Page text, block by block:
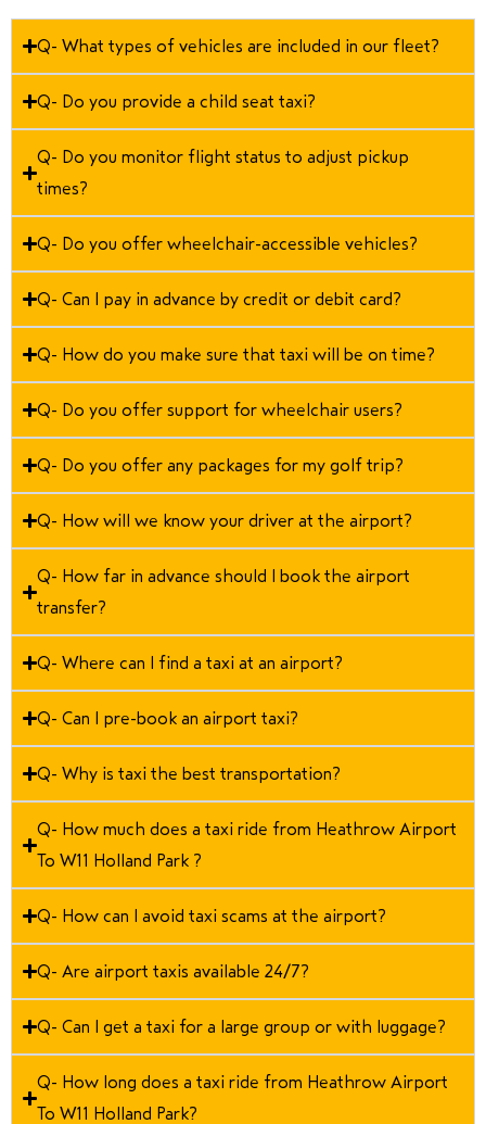
Q- What types of vehicles are included in our fleet?
Q- Do you provide a child seat taxi?
Q- Do you monitor flight status to adjust pickup
times?
Q- Do you offer wheelchair-accessible vehicles?
Q- Can I pay in advance by credit or debit card?
Q- How do you make sure that taxi will be on time?
Q- Do you offer support for wheelchair users?
Q- Do you offer any packages for my golf trip?
Q- How will we know your driver at the airport?
Q- How far in advance should I book the airport
transfer?
Q- Where can I find a taxi at an airport?
Q- Can I pre-book an airport taxi?
Q- Why is taxi the best transportation?
Q- How much does a taxi ride from Heathrow Airport
To W11 Holland Park ?
Q- How can I avoid taxi scams at the airport?
Q- Are airport taxis available 24/7?
Q- Can I get a taxi for a large group or with luggage?
Q- How long does a taxi ride from Heathrow Airport
To W11 Holland Park?